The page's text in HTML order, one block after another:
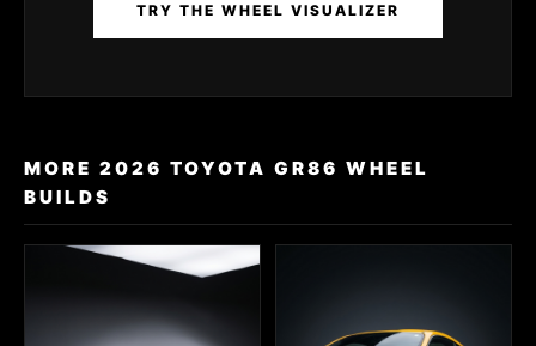
TRY THE WHEEL VISUALIZER
MORE 2026 TOYOTA GR86 WHEEL
BUILDS